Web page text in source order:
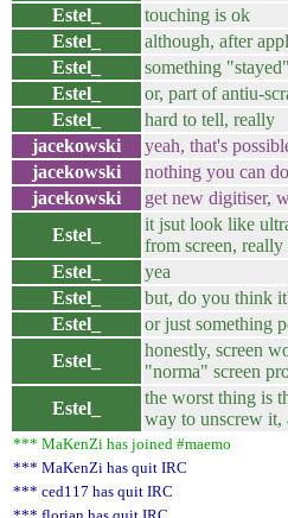
Estel_
touching is ok
Estel_
although, after
Estel_
something
Estel_
or, part of antiu-
Estel_
hard to tell, really
jacekowski
yeah, that's
jacekowski
nothing you can
jacekowski
get new digitiser,
Estel_
it jsut look like
from screen, really
Estel_
yea
Estel_
but, do you think
Estel_
or just something
Estel_
honestly, screen
"norma" screen
Estel_
the worst thing is
way to unscrew
*** MaKenZi has joined #maemo
*** MaKenZi has quit IRC
*** ced117 has quit IRC